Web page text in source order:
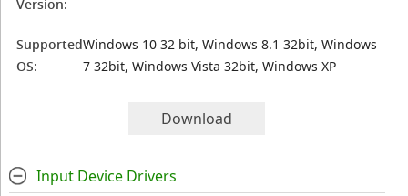
Version:
Supported
OS:
Windows 10 32 bit, Windows 8.1 32bit, Windows
7 32bit, Windows Vista 32bit, Windows XP
Download
Input Device Drivers